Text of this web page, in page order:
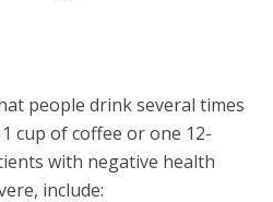
people drink several times
cup of coffee or one 12-
with negative health
include: